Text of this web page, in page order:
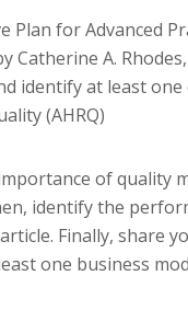
Plan for Advanced
Catherine A.
identify at least
(AHRQ)
of quality
identify the
Finally, share
one business